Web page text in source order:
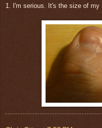
1. I'm serious. It's the size of my